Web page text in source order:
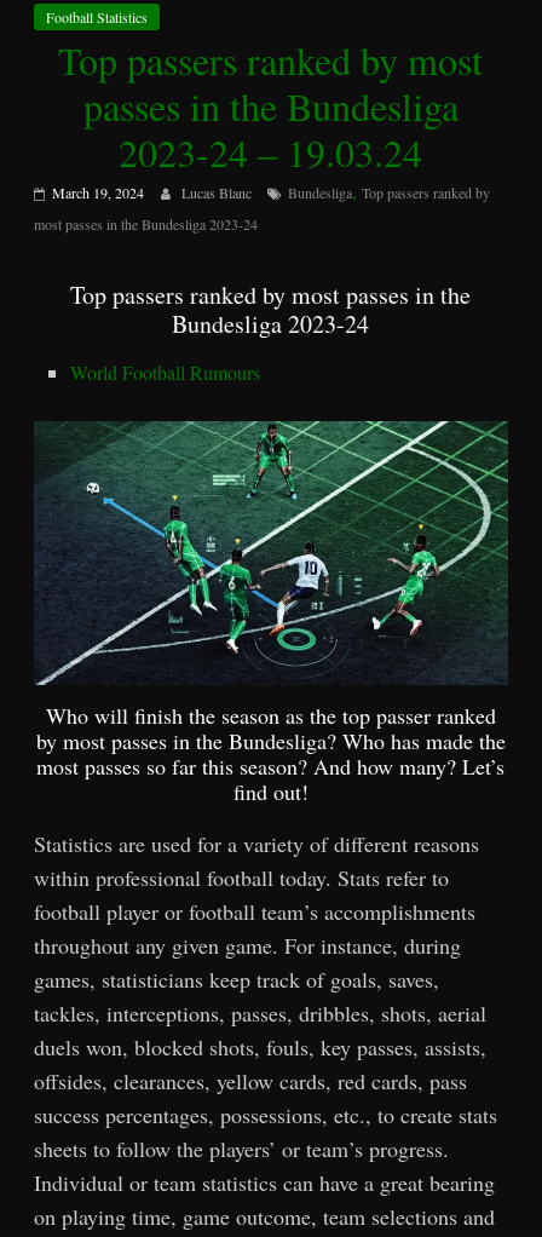
Football Statistics
Top passers ranked by most
passes in the Bundesliga
2023-24 – 19.03.24
March 19, 2024 Lucas Blanc Bundesliga,Top passers ranked by
most passes in the Bundesliga 2023-24
Top passers ranked by most passes in the
Bundesliga 2023-24
World Football Rumours
Who will finish the season as the top passer ranked
by most passes in the Bundesliga? Who has made the
most passes so far this season? And how many? Let’s
find out!
Statistics are used for a variety of different reasons
within professional football today. Stats refer to
football player or football team’s accomplishments
throughout any given game. For instance, during
games, statisticians keep track of goals, saves,
tackles, interceptions, passes, dribbles, shots, aerial
duels won, blocked shots, fouls, key passes, assists,
offsides, clearances, yellow cards, red cards, pass
success percentages, possessions, etc., to create stats
sheets to follow the players’ or team’s progress.
Individual or team statistics can have a great bearing
on playing time, game outcome, team selections and